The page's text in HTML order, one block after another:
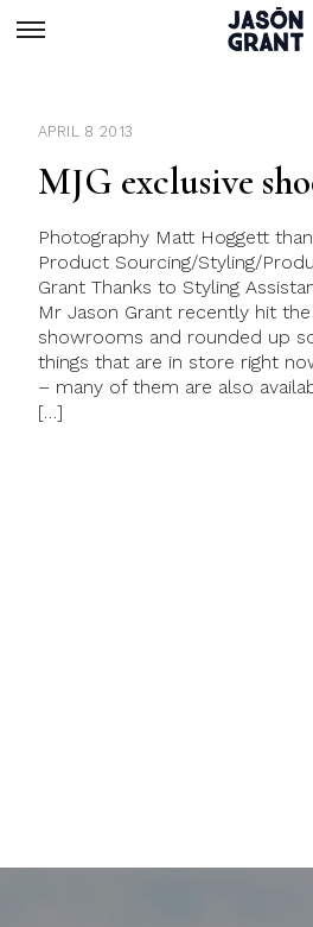
APRIL 8 2013
MJG exclusive
Photography Matt Hoggett
Product Sourcing/Styling/
Grant Thanks to Styling
Mr Jason Grant recently hit
showrooms and rounded up
things that are in store right
– many of them are also
[…]